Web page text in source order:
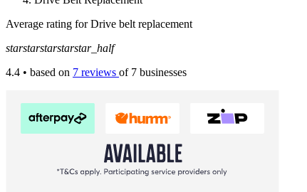
Average rating for Drive belt replacement
starstarstarstarstar_half
4.4 • based on 7 reviews of 7 businesses